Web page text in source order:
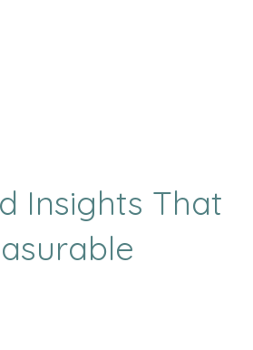
Insights That